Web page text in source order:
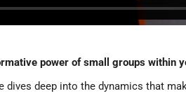
power of small groups within
dives deep into the dynamics that